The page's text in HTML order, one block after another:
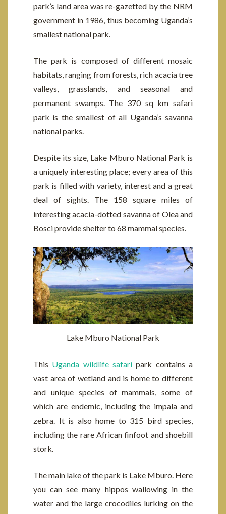
park’s land area was re-gazetted by the NRM
government in 1986, thus becoming Uganda’s
smallest national park.
The park is composed of different mosaic
habitats, ranging from forests, rich acacia tree
valleys, grasslands, and seasonal and
permanent swamps. The 370 sq km safari
park is the smallest of all Uganda’s savanna
national parks.
Despite its size, Lake Mburo National Park is
a uniquely interesting place; every area of this
park is filled with variety, interest and a great
deal of sights. The 158 square miles of
interesting acacia-dotted savanna of Olea and
Bosci provide shelter to 68 mammal species.
Lake Mburo National Park
This Uganda wildlife safari park contains a
vast area of wetland and is home to different
and unique species of mammals, some of
which are endemic, including the impala and
zebra. It is also home to 315 bird species,
including the rare African finfoot and shoebill
stork.
The main lake of the park is Lake Mburo. Here
you can see many hippos wallowing in the
water and the large crocodiles lurking on the